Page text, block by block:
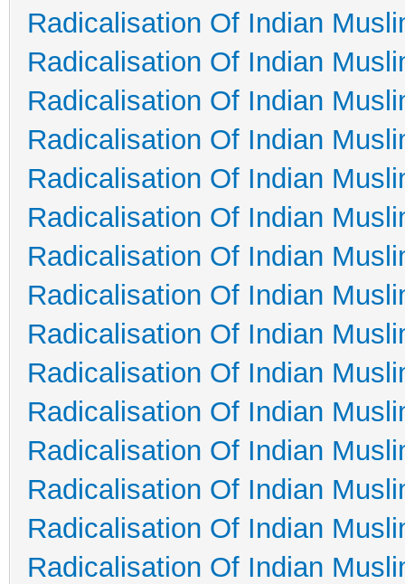
Radicalisation Of Indian
Radicalisation Of Indian
Radicalisation Of Indian
Radicalisation Of Indian
Radicalisation Of Indian
Radicalisation Of Indian
Radicalisation Of Indian
Radicalisation Of Indian
Radicalisation Of Indian
Radicalisation Of Indian
Radicalisation Of Indian
Radicalisation Of Indian
Radicalisation Of Indian
Radicalisation Of Indian
Radicalisation Of Indian